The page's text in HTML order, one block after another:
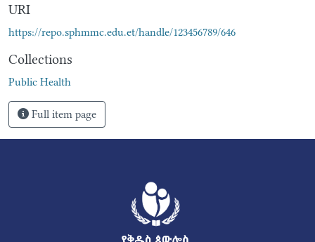
URI
https://repo.sphmmc.edu.et/handle/123456789/646
Collections
Public Health
Full item page